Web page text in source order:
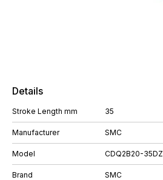
Details
Stroke Length mm 35
Manufacturer SMC
Model CDQ2B20-35DZ
Brand SMC